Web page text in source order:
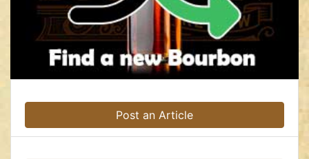
Post an Article